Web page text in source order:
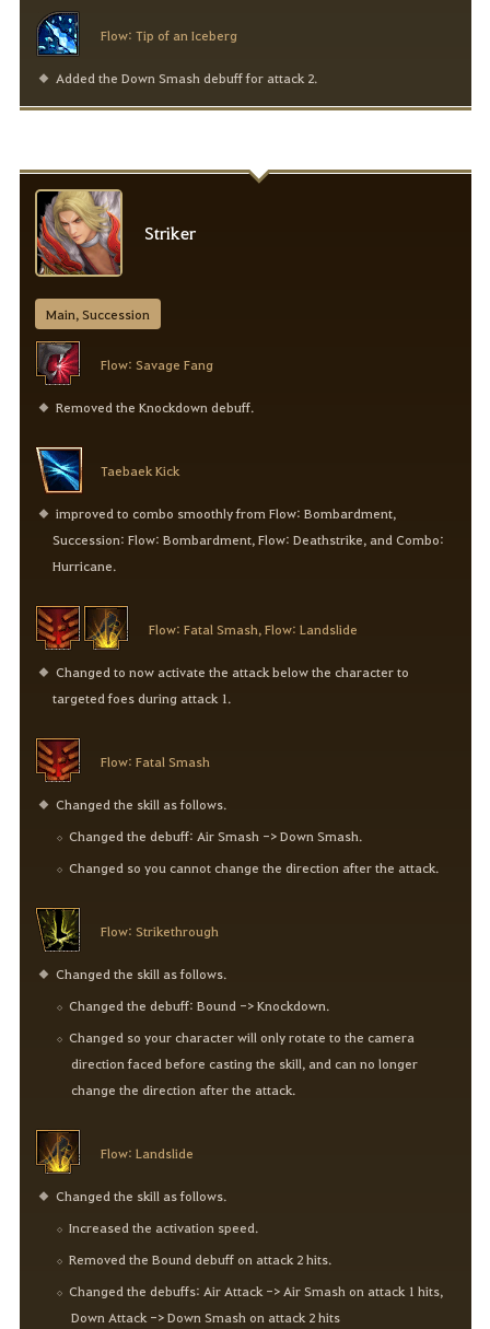
Flow: Tip of an Iceberg
Added the Down Smash debuff for attack 2.
Striker
Main, Succession
Flow: Savage Fang
Removed the Knockdown debuff.
Taebaek Kick
improved to combo smoothly from Flow: Bombardment,
Succession: Flow: Bombardment, Flow: Deathstrike, and Combo:
Hurricane.
Flow: Fatal Smash, Flow: Landslide
Changed to now activate the attack below the character to
targeted foes during attack 1.
Flow: Fatal Smash
Changed the skill as follows.
Changed the debuff: Air Smash -> Down Smash.
Changed so you cannot change the direction after the attack.
Flow: Strikethrough
Changed the skill as follows.
Changed the debuff: Bound -> Knockdown.
Changed so your character will only rotate to the camera
direction faced before casting the skill, and can no longer
change the direction after the attack.
Flow: Landslide
Changed the skill as follows.
Increased the activation speed.
Removed the Bound debuff on attack 2 hits.
Changed the debuffs: Air Attack -> Air Smash on attack 1 hits,
Down Attack -> Down Smash on attack 2 hits